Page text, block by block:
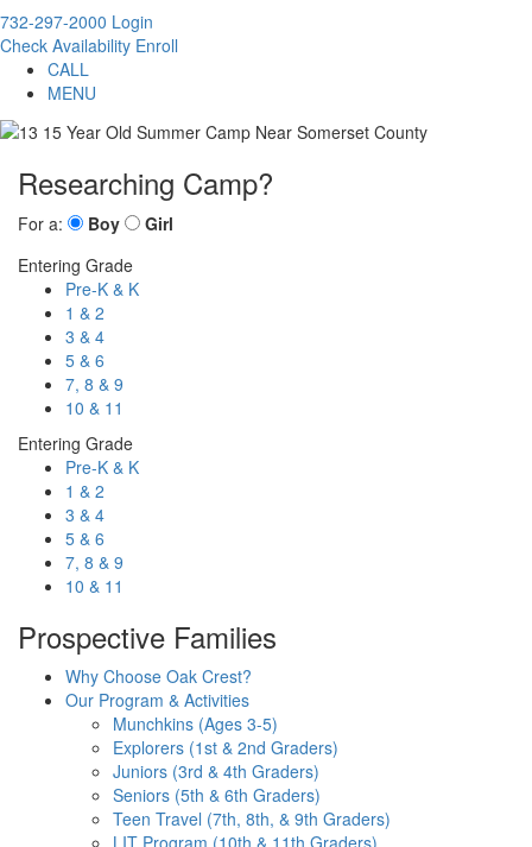
732-297-2000 Login
Check Availability Enroll
CALL
MENU
Researching Camp?
For a: Boy
Girl
Entering Grade
Pre-K & K
1 & 2
3 & 4
5 & 6
7, 8 & 9
10 & 11
Entering Grade
Pre-K & K
1 & 2
3 & 4
5 & 6
7, 8 & 9
10 & 11
Prospective Families
Why Choose Oak Crest?
Our Program & Activities
Munchkins (Ages 3-5)
Explorers (1st & 2nd Graders)
Juniors (3rd & 4th Graders)
Seniors (5th & 6th Graders)
Teen Travel (7th, 8th, & 9th Graders)
LIT Program (10th & 11th Graders)